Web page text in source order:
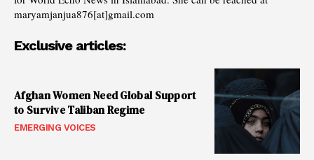
maryamjanjua876[at]gmail.com
Exclusive articles:
Afghan Women Need Global Support
to Survive Taliban Regime
EMERGING VOICES